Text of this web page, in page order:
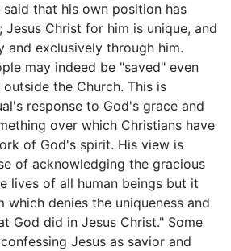
that his own position has
Christ for him is unique, and
and exclusively through him.
may indeed be "saved" even
the Church. This is
response to God's grace and
over which Christians have
of God's spirit. His view is
of acknowledging the gracious
lives of all human beings but it
which denies the uniqueness and
God did in Jesus Christ." Some
Jesus as savior and